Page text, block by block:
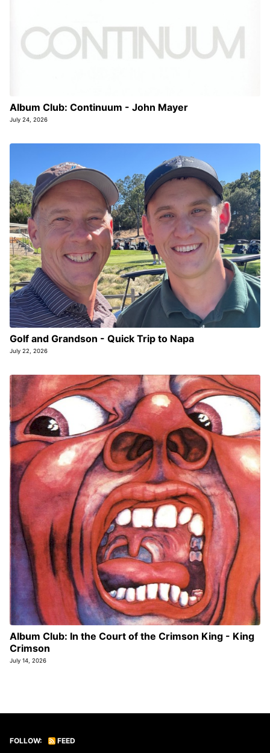
Album Club: Continuum - John Mayer
July 24, 2026
Golf and Grandson - Quick Trip to Napa
July 22, 2026
Album Club: In the Court of the Crimson King - King
Crimson
July 14, 2026
FOLLOW: FEED